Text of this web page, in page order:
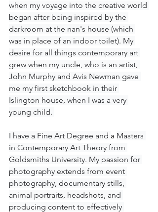
when my voyage into the creative world
began after being inspired by the
darkroom at the nan's house (which
was in place of an indoor toilet). My
desire for all things contemporary art
grew when my uncle, who is an artist,
John Murphy and Avis Newman gave
me my first sketchbook in their
Islington house, when I was a very
young child.
I have a Fine Art Degree and a Masters
in Contemporary Art Theory from
Goldsmiths University. My passion for
photography extends from event
photography, documentary stills,
animal portraits, headshots, and
producing content to effectively